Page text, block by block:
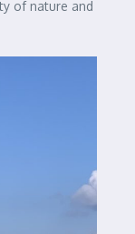
of nature and